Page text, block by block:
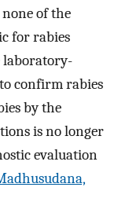
of the
for rabies
laboratory-
confirm rabies
by the
is no longer
evaluation